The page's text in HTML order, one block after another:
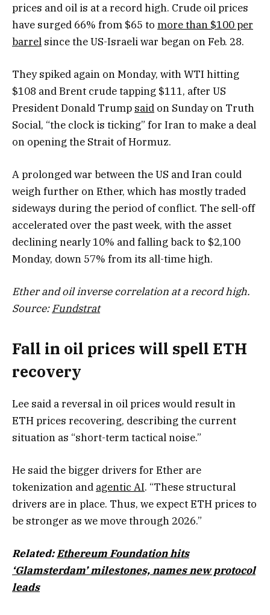
prices and oil is at a record high. Crude oil prices
have surged 66% from $65 to more than $100 per
barrel since the US-Israeli war began on Feb. 28.
They spiked again on Monday, with WTI hitting
$108 and Brent crude tapping $111, after US
President Donald Trump said on Sunday on Truth
Social, “the clock is ticking” for Iran to make a deal
on opening the Strait of Hormuz.
A prolonged war between the US and Iran could
weigh further on Ether, which has mostly traded
sideways during the period of conflict. The sell-off
accelerated over the past week, with the asset
declining nearly 10% and falling back to $2,100
Monday, down 57% from its all-time high.
Ether and oil inverse correlation at a record high.
Source: Fundstrat
Fall in oil prices will spell ETH
recovery
Lee said a reversal in oil prices would result in
ETH prices recovering, describing the current
situation as “short-term tactical noise.”
He said the bigger drivers for Ether are
tokenization and agentic AI. “These structural
drivers are in place. Thus, we expect ETH prices to
be stronger as we move through 2026.”
Related:Ethereum Foundation hits
‘Glamsterdam’ milestones, names new protocol
leads